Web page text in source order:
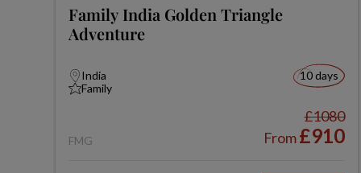
Family India Golden Triangle
Adventure
India
Family
10 days
FMG
£1080
From£910